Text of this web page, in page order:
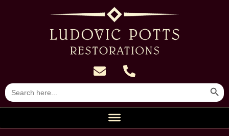
Search
for:
Search